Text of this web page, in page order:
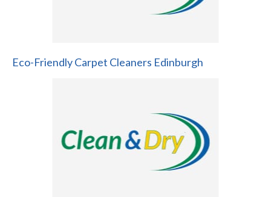
Eco-Friendly Carpet Cleaners Edinburgh